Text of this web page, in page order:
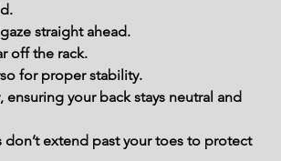
straight ahead.
off the rack.
for proper stability.
your back stays neutral and
extend past your toes to protect